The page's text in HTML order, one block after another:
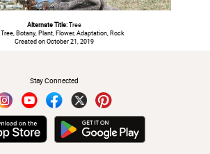
Alternate Title:Tree
Tree, Botany, Plant, Flower, Adaptation, Rock
Created on October 21, 2019
Stay Connected